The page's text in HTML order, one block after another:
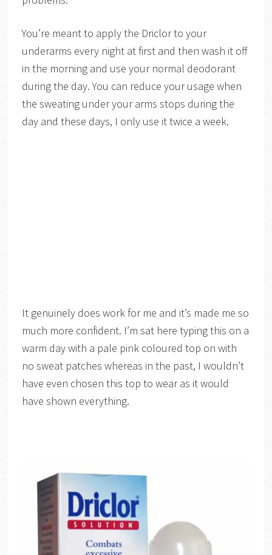
You’re meant to apply the Driclor to your
underarms every night at first and then wash it off
in the morning and use your normal deodorant
during the day. You can reduce your usage when
the sweating under your arms stops during the
day and these days, I only use it twice a week.
It genuinely does work for me and it’s made me so
much more confident. I’m sat here typing this on a
warm day with a pale pink coloured top on with
no sweat patches whereas in the past, I wouldn’t
have even chosen this top to wear as it would
have shown everything.